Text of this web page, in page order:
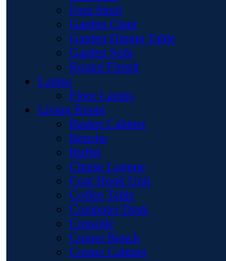
Foot Stool
Garden Chair
Garden Dinnig Table
Garden Sofa
Round Firepit
Lamps
Floor Lamps
Living Room
Basket Cabinet
Benche
Buffet
Chaise Longue
Coat Hook Unit
Coffee Table
Computer Desk
Consolle
Corner Bench
Corner Cabinet